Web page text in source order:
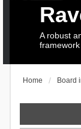
A robust
framework
Home Board